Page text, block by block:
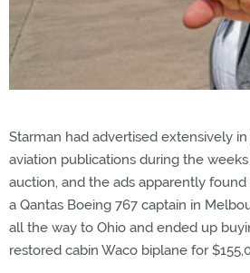
Starman had advertised extensively
aviation publications during the
auction, and the ads apparently
a Qantas Boeing 767 captain in
all the way to Ohio and ended up
restored cabin Waco biplane for